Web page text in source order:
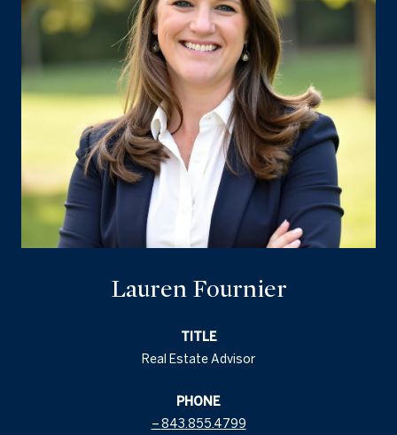
Lauren Fournier
TITLE
Real Estate Advisor
PHONE
843.855.4799